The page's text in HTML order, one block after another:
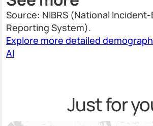
Source: NIBRS (National
Reporting System).
Explore more detailed
AI
Just for